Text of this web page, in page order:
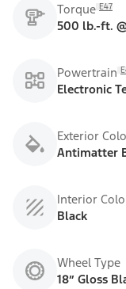
Torque E47
500 lb.-ft.
Powertrain
Electronic
Exterior
Antimatter
Interior
Black
Wheel Type
18” Gloss